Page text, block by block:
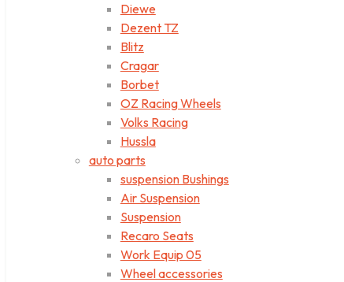
Diewe
Dezent TZ
Blitz
Cragar
Borbet
OZ Racing Wheels
Volks Racing
Hussla
auto parts
suspension Bushings
Air Suspension
Suspension
Recaro Seats
Work Equip 05
Wheel accessories